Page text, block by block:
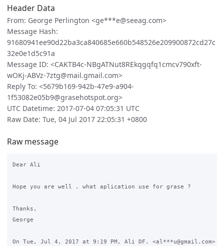
Header Data
From: George Perlington <ge***e@seeag.com>
Message Hash:
91680941ee90d22ba3ca840685e660b548526e209900872cd27c
32e0e1d5c91a
Message ID: <CAKTB4c-NBgATNut8REkqgqfq1cmcv790xft-
wOKj-ABVz-7ztg@mail.gmail.com>
Reply To: <5679b169-942b-47e9-a904-
1f53082e05b9@grasehotspot.org>
UTC Datetime: 2017-07-04 07:05:31 UTC
Raw Date: Tue, 04 Jul 2017 22:05:31 +0800
Raw message
Dear Ali
Hope you are well . what aplication use for grase ?
Thanks,
George
On Tue, Jul 4, 2017 at 9:19 PM, Ali DF. <al***u@gmail.com>